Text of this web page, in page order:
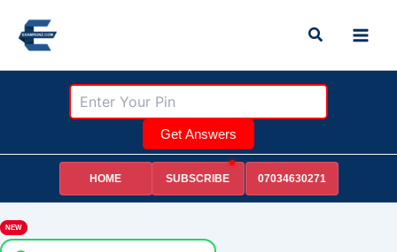
content
Search
Get Answers
HOME SUBSCRIBE 07034630271
NEW